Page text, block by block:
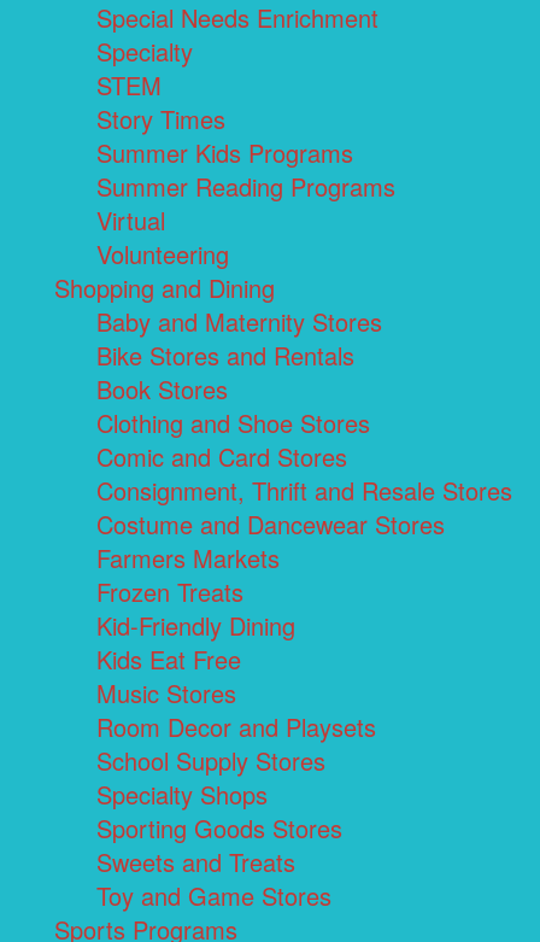
Special Needs Enrichment
Specialty
STEM
Story Times
Summer Kids Programs
Summer Reading Programs
Virtual
Volunteering
Shopping and Dining
Baby and Maternity Stores
Bike Stores and Rentals
Book Stores
Clothing and Shoe Stores
Comic and Card Stores
Consignment, Thrift and Resale Stores
Costume and Dancewear Stores
Farmers Markets
Frozen Treats
Kid-Friendly Dining
Kids Eat Free
Music Stores
Room Decor and Playsets
School Supply Stores
Specialty Shops
Sporting Goods Stores
Sweets and Treats
Toy and Game Stores
Sports Programs